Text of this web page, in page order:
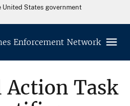
States government
Enforcement Network
Action Task